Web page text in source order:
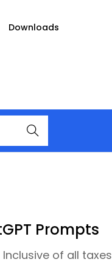
Downloads
Searc
h
Prompts
Inclusive of all taxes